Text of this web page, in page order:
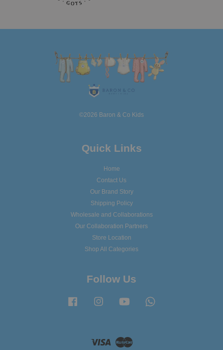
©2026 Baron & Co Kids
Quick Links
Home
Contact Us
Our Brand Story
Shipping Policy
Wholesale and Collaborations
Our Collaboration Partners
Store Location
Shop All Categories
Follow Us
Facebook Instagram YouTube
Visa Master